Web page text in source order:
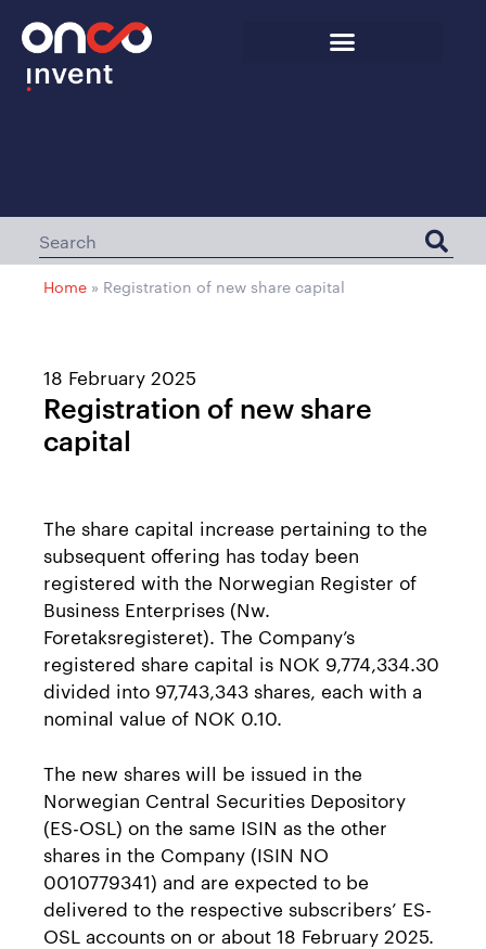
Home » Registration of new share capital
18 February 2025
Registration of new share
capital
The share capital increase pertaining to the
subsequent offering has today been
registered with the Norwegian Register of
Business Enterprises (Nw.
Foretaksregisteret). The Company’s
registered share capital is NOK 9,774,334.30
divided into 97,743,343 shares, each with a
nominal value of NOK 0.10.
The new shares will be issued in the
Norwegian Central Securities Depository
(ES-OSL) on the same ISIN as the other
shares in the Company (ISIN NO
0010779341) and are expected to be
delivered to the respective subscribers’ ES-
OSL accounts on or about 18 February 2025.